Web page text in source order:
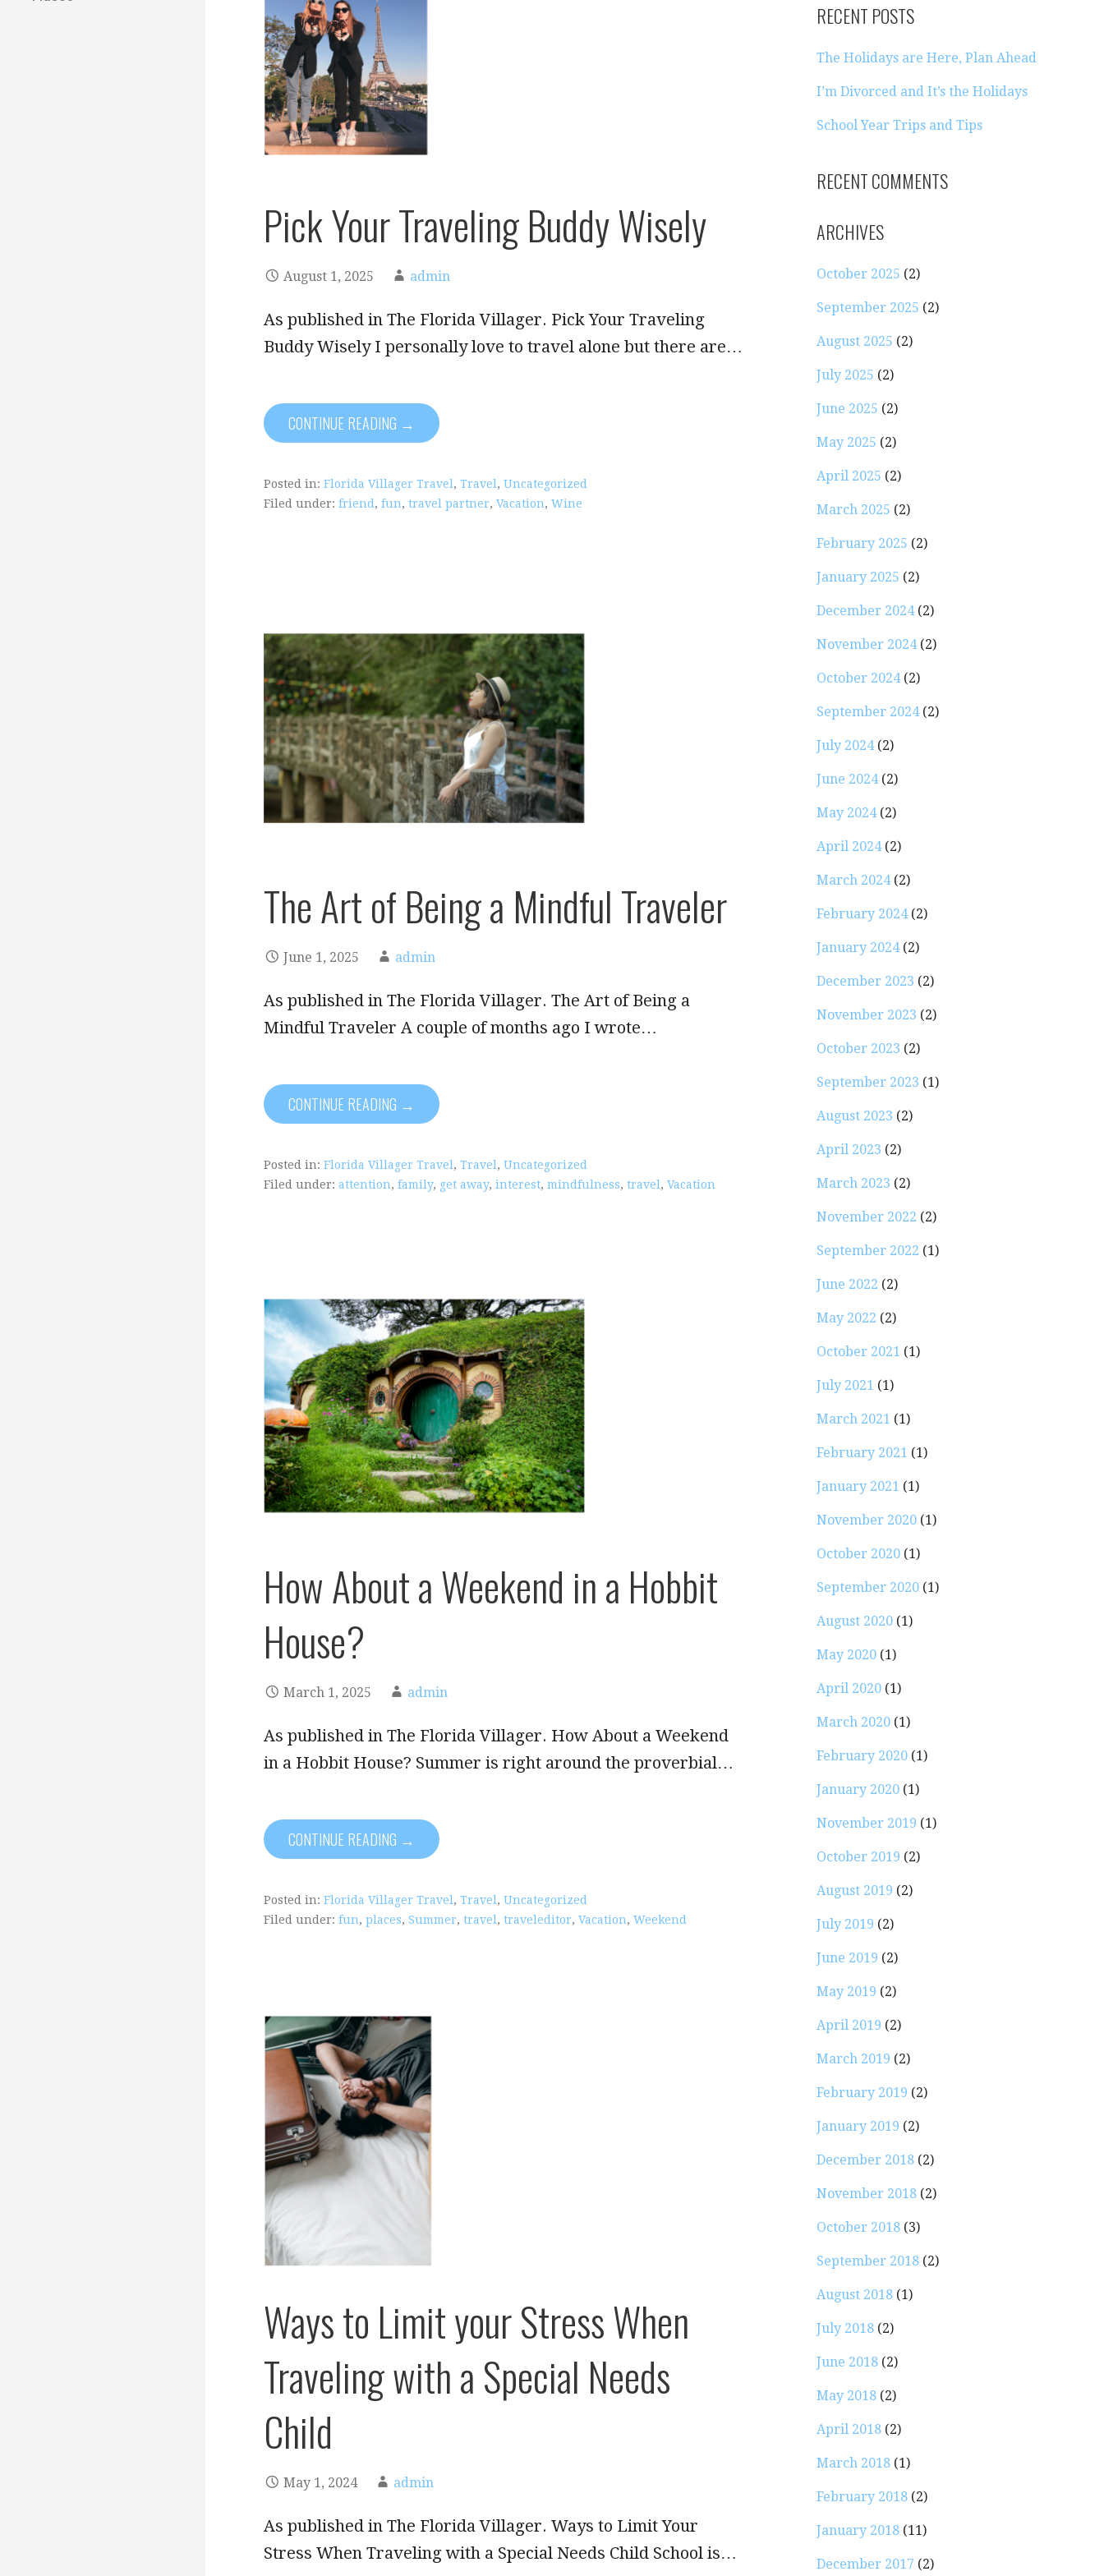
Pick Your Traveling Buddy Wisely
August 1, 2025 admin
As published in The Florida Villager. Pick Your Traveling
Buddy Wisely I personally love to travel alone but there are…
CONTINUE READING →
Posted in: Florida Villager Travel, Travel, Uncategorized
Filed under: friend, fun, travel partner, Vacation, Wine
The Art of Being a Mindful Traveler
June 1, 2025 admin
As published in The Florida Villager. The Art of Being a
Mindful Traveler A couple of months ago I wrote…
CONTINUE READING →
Posted in: Florida Villager Travel , Travel , Uncategorized
Filed under: attention, family, get away, interest, mindfulness, travel , Vacation
How About a Weekend in a Hobbit
House?
March 1, 2025 admin
As published in The Florida Villager. How About a Weekend
in a Hobbit House? Summer is right around the proverbial…
CONTINUE READING →
Posted in: Florida Villager Travel , Travel , Uncategorized
Filed under: fun, places, Summer, travel , traveleditor, Vacation, Weekend
Ways to Limit your Stress When
Traveling with a Special Needs
Child
May 1, 2024 admin
As published in The Florida Villager. Ways to Limit Your
Stress When Traveling with a Special Needs Child School is…
RECENT POSTS
The Holidays are Here, Plan Ahead
I’m Divorced and It’s the Holidays
School Year Trips and Tips
RECENT COMMENTS
ARCHIVES
October 2025 (2)
September 2025 (2)
August 2025 (2)
July 2025 (2)
June 2025 (2)
May 2025 (2)
April 2025 (2)
March 2025 (2)
February 2025 (2)
January 2025 (2)
December 2024(2)
November 2024(2)
October 2024(2)
September 2024(2)
July 2024(2)
June 2024(2)
May 2024(2)
April 2024(2)
March 2024(2)
February 2024(2)
January 2024(2)
December 2023 (2)
November 2023 (2)
October 2023 (2)
September 2023 (1)
August 2023 (2)
April 2023 (2)
March 2023 (2)
November 2022 (2)
September 2022 (1)
June 2022 (2)
May 2022 (2)
October 2021 (1)
July 2021 (1)
March 2021 (1)
February 2021 (1)
January 2021 (1)
November 2020 (1)
October 2020 (1)
September 2020 (1)
August 2020 (1)
May 2020 (1)
April 2020 (1)
March 2020 (1)
February 2020 (1)
January 2020 (1)
November 2019 (1)
October 2019 (2)
August 2019 (2)
July 2019 (2)
June 2019 (2)
May 2019 (2)
April 2019 (2)
March 2019 (2)
February 2019 (2)
January 2019 (2)
December 2018 (2)
November 2018 (2)
October 2018 (3)
September 2018 (2)
August 2018 (1)
July 2018 (2)
June 2018 (2)
May 2018 (2)
April 2018 (2)
March 2018 (1)
February 2018 (2)
January 2018 (11)
December 2017 (2)